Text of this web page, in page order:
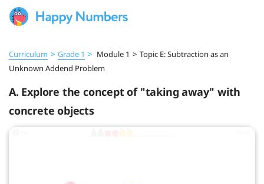
Curriculum > Grade 1 > Module 1 > Topic E: Subtraction as an
Unknown Addend Problem
A. Explore the concept of "taking away" with
concrete objects